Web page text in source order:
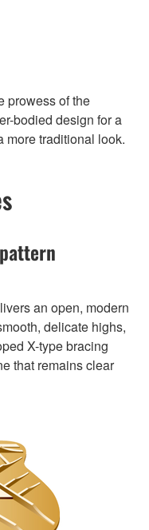
prowess of the
bodied design for a
more traditional look.
an open, modern
delicate highs,
X-type bracing
that remains clear